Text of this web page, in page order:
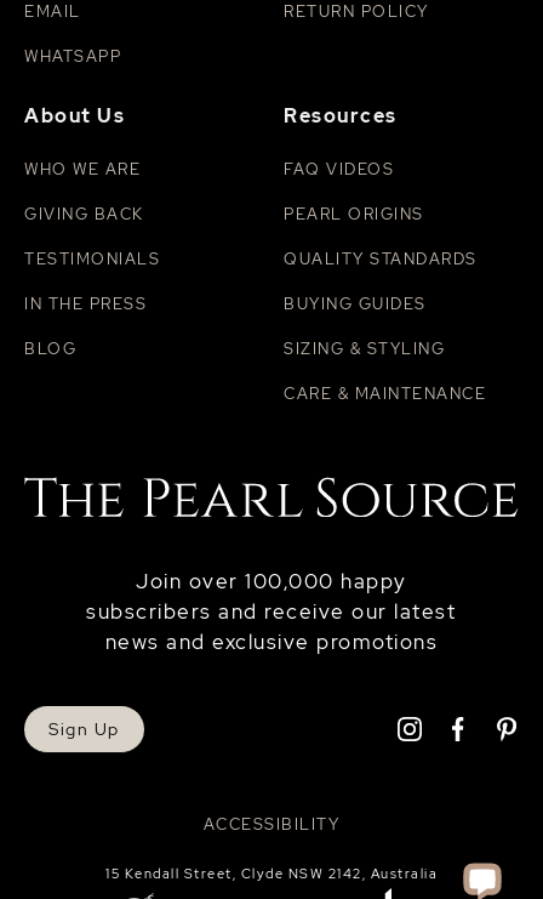
ACCESSIBILITY
Join over 100,000 happy
subscribers and receive our latest
news and exclusive promotions
Sign Up
EMAIL
WHATSAPP
RETURN POLICY
About Us
WHO WE ARE
GIVING BACK
TESTIMONIALS
IN THE PRESS
BLOG
Resources
FAQ VIDEOS
PEARL ORIGINS
QUALITY STANDARDS
BUYING GUIDES
SIZING & STYLING
CARE & MAINTENANCE
15 Kendall Street, Clyde NSW 2142, Australia